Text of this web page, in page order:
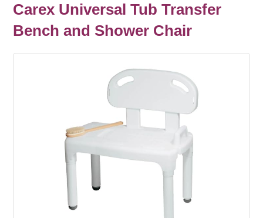
Carex Universal Tub Transfer
Bench and Shower Chair